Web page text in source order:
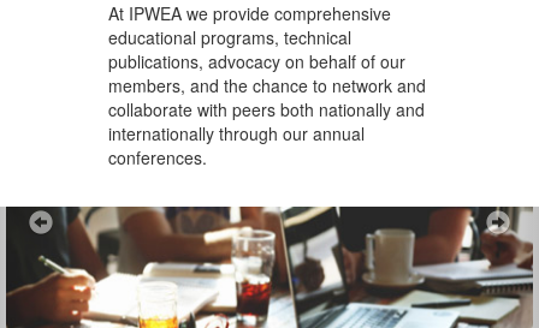
At IPWEA we providecomprehensive
educational programs, technical
publications, advocacy on behalf of our
members, and the chance to network and
collaborate with peers both nationally and
internationally through our annual
conferences.
Previous